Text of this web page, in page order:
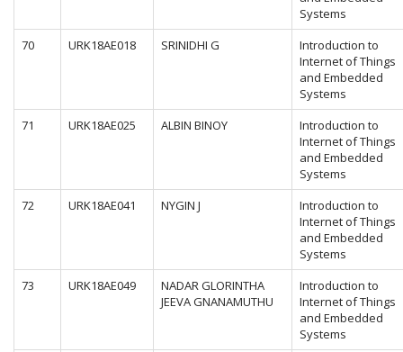
Systems
70
URK18AE018 SRINIDHI G
Introduction to
Internet of Things
and Embedded
Systems
71
URK18AE025 ALBIN BINOY
Introduction to
Internet of Things
and Embedded
Systems
72
URK18AE041 NYGIN J
Introduction to
Internet of Things
and Embedded
Systems
73
URK18AE049
NADAR GLORINTHA
JEEVA GNANAMUTHU
Introduction to
Internet of Things
and Embedded
Systems